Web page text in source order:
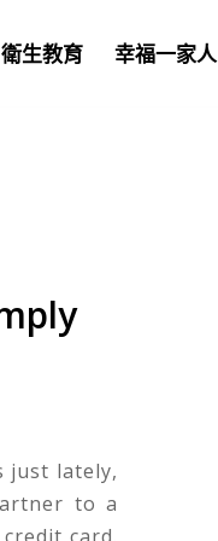
衛生教育 幸福一家人
just lately,
to a